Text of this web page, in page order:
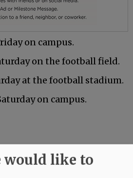
on campus.
on the football field.
at the football stadium.
on campus.
dates. This makes is seem like McMinnville
would like to